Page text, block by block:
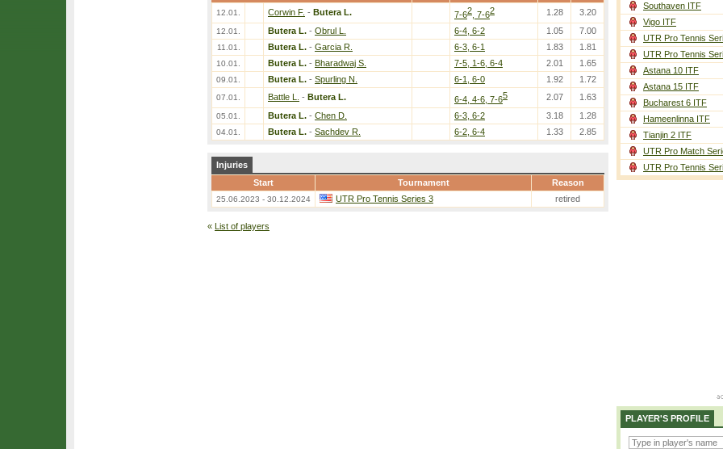
12.01. Corwin F. - Butera L. 7-62 , 7-62 1.28 3.20
12.01. Butera L. - Obrul L. 6-4, 6-2 1.05 7.00
11.01. Butera L. - Garcia R. 6-3, 6-1 1.83 1.81
10.01. Butera L. - Bharadwaj S. 7-5, 1-6, 6-4 2.01 1.65
09.01. Butera L. - Spurling N. 6-1, 6-0 1.92 1.72
07.01. Battle L. - Butera L. 6-4, 4-6, 7-65 2.07 1.63
05.01. Butera L. - Chen D. 6-3, 6-2 3.18 1.28
04.01. Butera L. - Sachdev R. 6-2, 6-4 1.33 2.85
Injuries
Start
Tournament Reason
25.06.2023 - 30.12.2024 UTR Pro Tennis Series 3 retired
« List of players
Southaven ITF
Vigo ITF
UTR Pro Tennis
UTR Pro Tennis
Astana 10 ITF
Astana 15 ITF
Bucharest 6 ITF
Hameenlinna ITF
Tianjin 2 ITF
UTR Pro Match
UTR Pro Tennis
PLAYER'S PROFILE